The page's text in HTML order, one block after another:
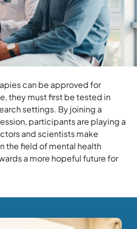
can be approved for
they must first be tested in
settings. By joining a
participants are playing a
and scientists make
the field of mental health
a more hopeful future for